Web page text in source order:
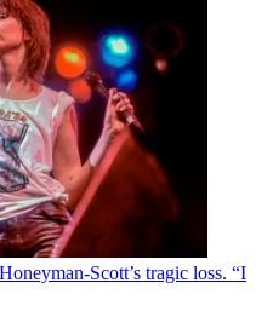
Scott’s tragic loss. “I